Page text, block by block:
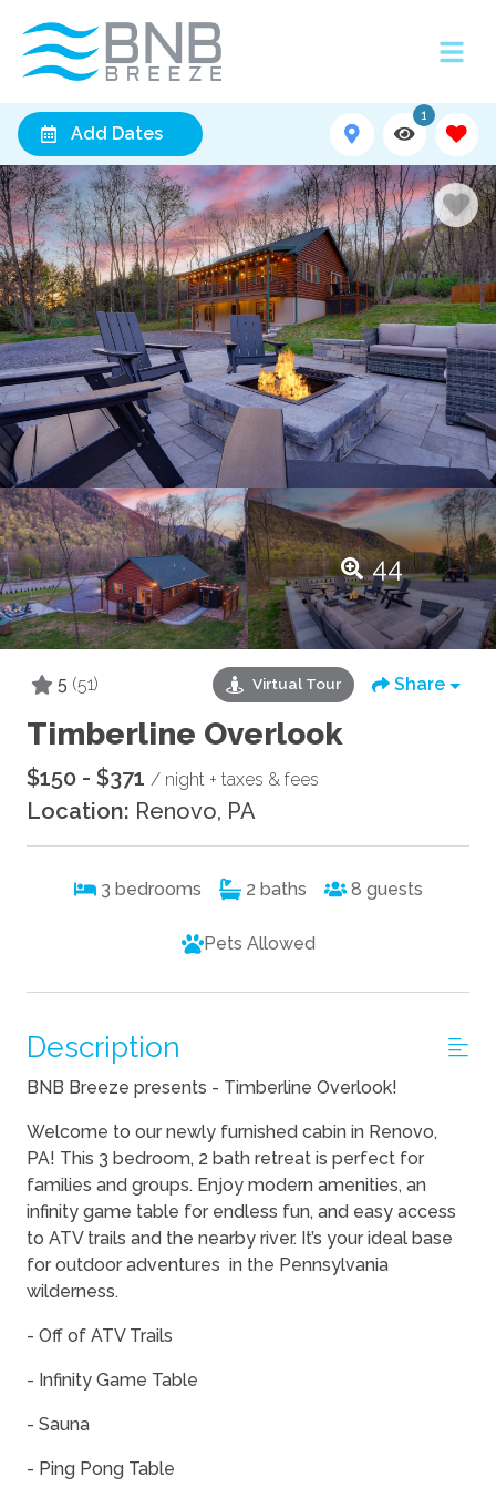
Add Dates
1
44
5 (51) Virtual Tour Share
Timberline Overlook
$150 - $371 / night + taxes & fees
Location: Renovo, PA
3 bedrooms 2 baths 8 guests
Pets Allowed
Description
BNB Breeze presents - Timberline Overlook!
Welcome to our newly furnished cabin in Renovo,
PA! This 3 bedroom, 2 bath retreat is perfect for
families and groups. Enjoy modern amenities, an
infinity game table for endless fun, and easy access
to ATV trails and the nearby river. It’s your ideal base
for outdoor adventures in the Pennsylvania
wilderness.
- Off of ATV Trails
- Infinity Game Table
- Sauna
- Ping Pong Table